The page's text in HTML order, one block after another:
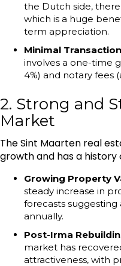
the Dutch side,
which is a huge
term appreciation.
Minimal
involves a one-time
4%) and notary fees
2. Strong and
Market
The Sint Maarten real
growth and has a history
Growing Property
steady increase in
forecasts suggesting
annually.
Post-Irma
market has
attractiveness, with